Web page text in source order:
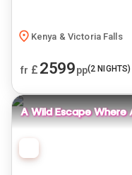
Kenya & Victoria Falls
fr £ 2599pp(2 NIGHTS)
A Wild Escape Where